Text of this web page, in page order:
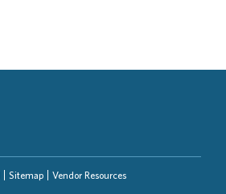
Sitemap Vendor Resources